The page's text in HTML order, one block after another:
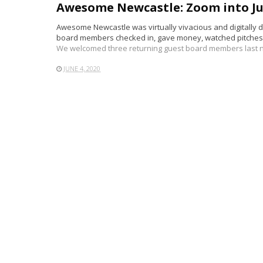
Awesome Newcastle: Zoom into
Awesome Newcastle was virtually vivacious and digitally
board members checked in, gave money, watched
We welcomed three returning guest board members last
JUNE 4, 2020